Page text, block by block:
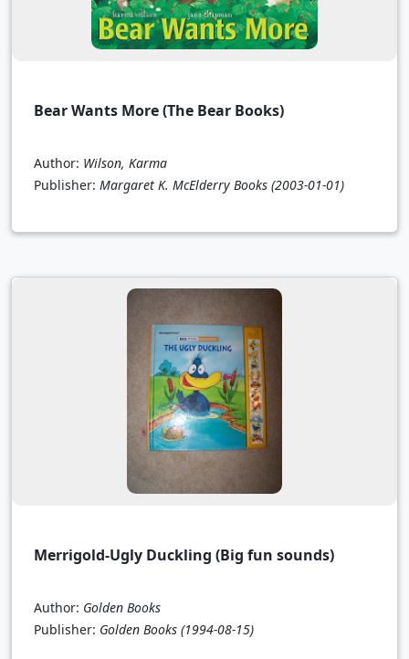
Bear Wants More (The Bear Books)
Author: Wilson, Karma
Publisher: Margaret K. McElderry Books (2003-01-01)
Merrigold-Ugly Duckling (Big fun sounds)
Author: Golden Books
Publisher: Golden Books (1994-08-15)